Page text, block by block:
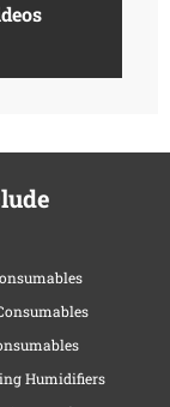
Humidifiers